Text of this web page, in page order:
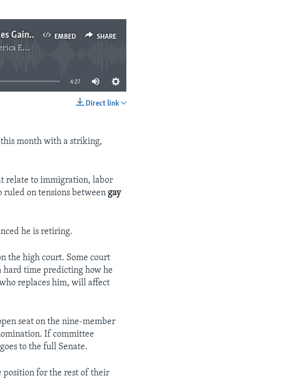
EMBED SHARE
Trump's Party Makes Gains With U.S. Supreme Court
News
4:27
Direct link
month with a striking,
relate to immigration, labor
ruled on tensions betweengay
he is retiring.
the high court. Some court
hard time predicting how he
replaces him, will affect
seat on the nine-member
If committee
to the full Senate.
position for the rest of their